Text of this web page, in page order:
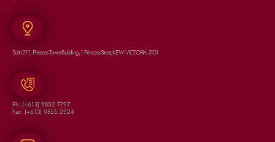
Suite 211, Princess Tower Building, 1 Princess Street, KEW VICTORIA 3101
Ph: (+613) 9852 7797
Fax: (+613) 9855 2524